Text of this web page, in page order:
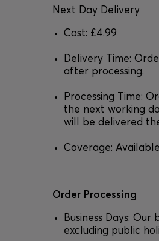
Next Day Delivery
Cost: £4.99
Delivery Time:
after processing.
Processing Time:
the next working
will be delivered
Coverage:
Order Processing
Business Days:
excluding public